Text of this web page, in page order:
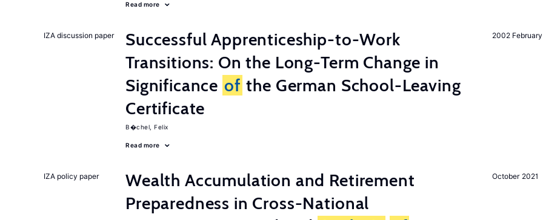
Read more
2002 February
IZA discussion paper
Successful Apprenticeship-to-Work
Transitions: On the Long-Term Change in
Significance of the German School-Leaving
Certificate
B�chel, Felix
Read more
October 2021
IZA policy paper
Wealth Accumulation and Retirement
Preparedness in Cross-National